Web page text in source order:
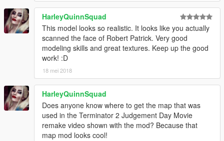
HarleyQuinnSquad
This model looks so realistic. It looks like you actually
scanned the face of Robert Patrick. Very good
modeling skills and great textures. Keep up the good
work! :D
18 mei 2018
HarleyQuinnSquad
Does anyone know where to get the map that was
used in the Terminator 2 Judgement Day Movie
remake video shown with the mod? Because that
map mod looks cool!